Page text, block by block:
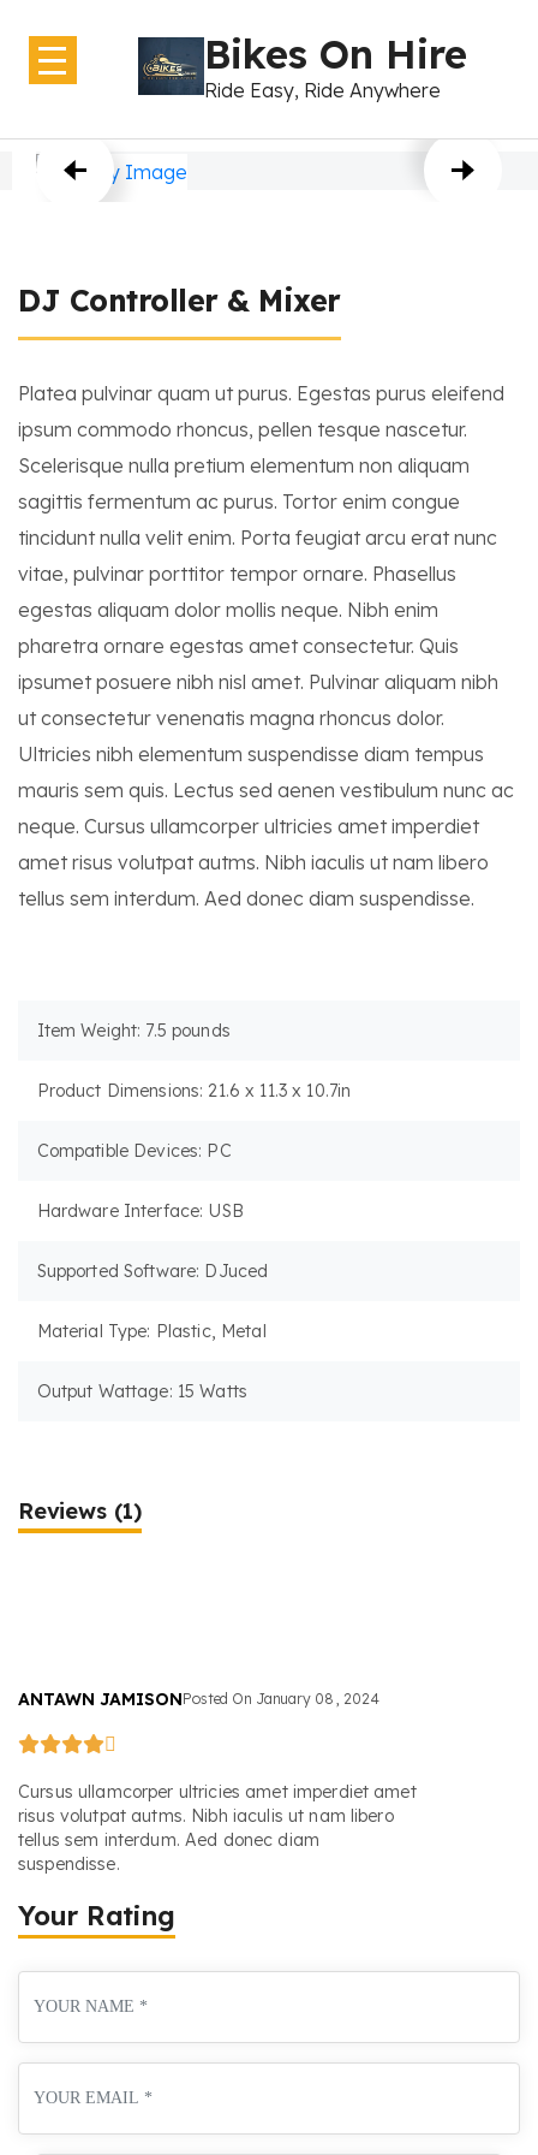
Home
About Us
GearShift
Bikes On Hire
Ride Easy, Ride Anywhere
DJ Controller & Mixer
Platea pulvinar quam ut purus. Egestas purus eleifend
ipsum commodo rhoncus, pellen tesque nascetur.
Scelerisque nulla pretium elementum non aliquam
sagittis fermentum ac purus. Tortor enim congue
tincidunt nulla velit enim. Porta feugiat arcu erat nunc
vitae, pulvinar porttitor tempor ornare. Phasellus
egestas aliquam dolor mollis neque. Nibh enim
pharetra ornare egestas amet consectetur. Quis
ipsumet posuere nibh nisl amet. Pulvinar aliquam nibh
ut consectetur venenatis magna rhoncus dolor.
Ultricies nibh elementum suspendisse diam tempus
mauris sem quis. Lectus sed aenen vestibulum nunc ac
neque. Cursus ullamcorper ultricies amet imperdiet
amet risus volutpat autms. Nibh iaculis ut nam libero
tellus sem interdum. Aed donec diam suspendisse.
Item Weight: 7.5 pounds
Product Dimensions: 21.6 x 11.3 x 10.7in
Compatible Devices: PC
Hardware Interface: USB
Supported Software: DJuced
Material Type: Plastic, Metal
Output Wattage: 15 Watts
Reviews (1)
ANTAWN JAMISONPosted On January 08 2024
Cursus ullamcorper ultricies amet imperdiet amet
risus volutpat autms. Nibh iaculis ut nam libero
tellus sem interdum. Aed donec diam
suspendisse.
Your Rating